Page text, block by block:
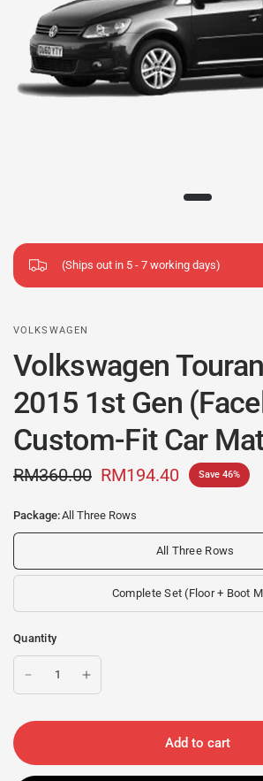
(Ships out in 5 - 7 working days)
VOLKSWAGEN
Volkswagen
2015 1st Gen
Custom-Fit Car
RM360.00 RM194.40 Save 46%
Package:All Three Rows
All Three Rows
Complete Set (Floor + Boot
Quantity
Add to cart